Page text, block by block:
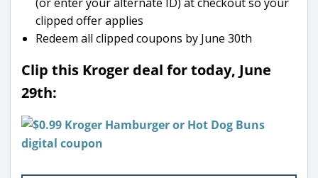
clipped offer applies
Redeem all clipped coupons by June 30th
Clip this Kroger deal for today, June
29th: